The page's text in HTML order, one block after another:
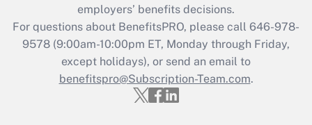
employers’ benefits decisions.
For questions about BenefitsPRO, please call 646-978-
9578 (9:00am-10:00pm ET, Monday through Friday,
except holidays), or send an email to
benefitspro@Subscription-Team.com.